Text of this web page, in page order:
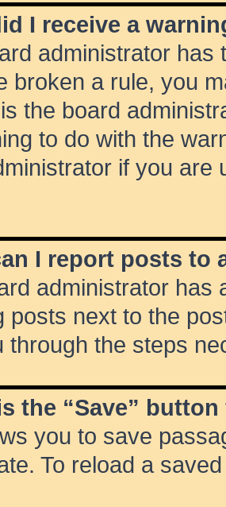
I receive a
administrator
broken a rule, you
the board
to do with the
if you are
I report posts to
administrator has
posts next to the
through the steps
the “Save”
you to save
To reload a